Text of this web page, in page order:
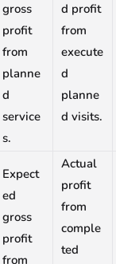
gross
profit
from
planne
d
service
s.
d profit
from
execute
d
planne
d visits.
Expect
ed
gross
profit
from
Actual
profit
from
comple
ted